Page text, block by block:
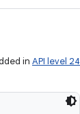
in API level 24